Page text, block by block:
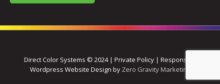
Direct Color Systems © 2024 | Private Policy | Responsive
Wordpress Website Design by Zero Gravity Marketing